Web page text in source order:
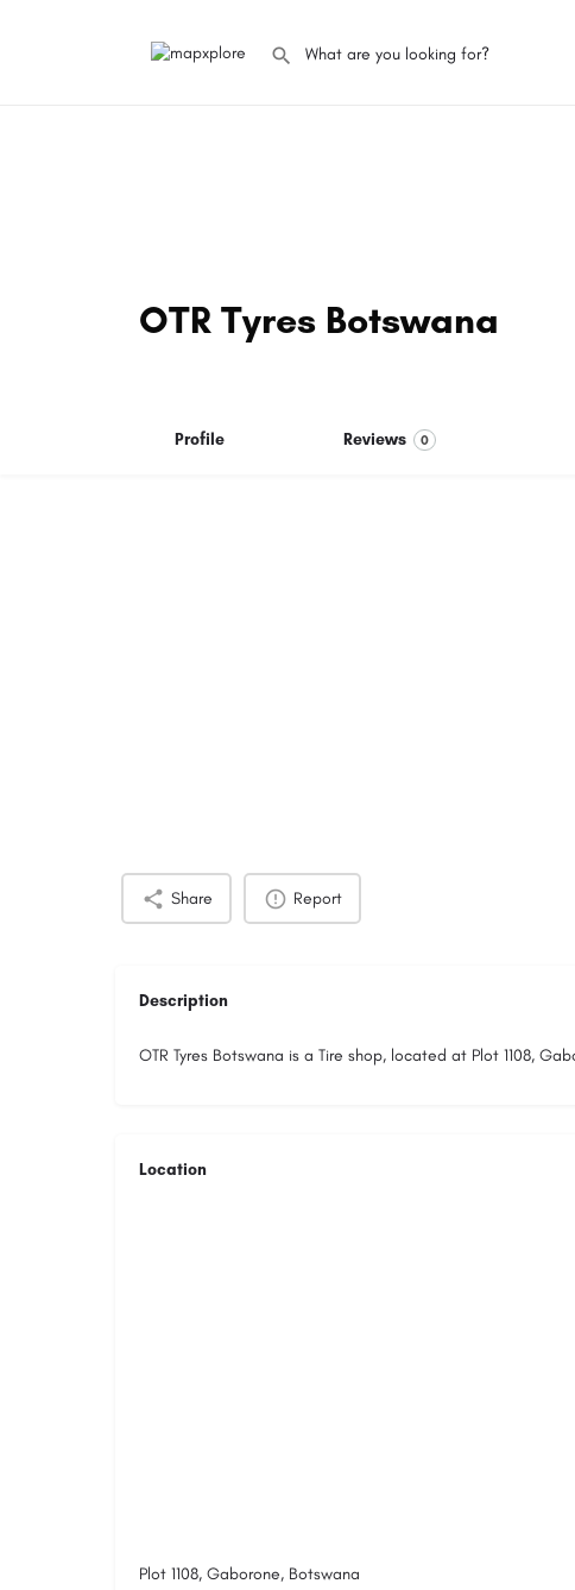
OTR Tyres Botswana
Profile Reviews 0
Share Report
Description
OTR Tyres Botswana is a Tire shop, located at Plot 1108,
Location
Plot 1108, Gaborone, Botswana